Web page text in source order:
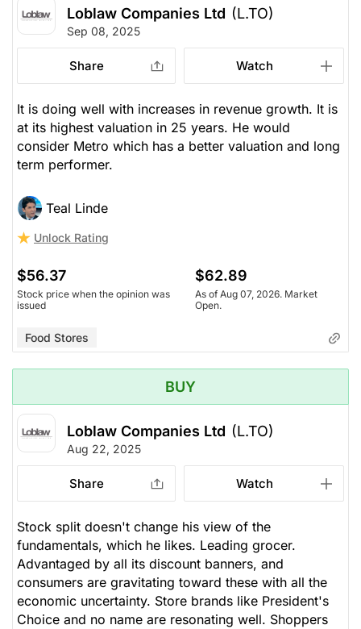
Loblaw Companies Ltd (L.TO)
Sep 08, 2025
Share Watch
It is doing well with increases in revenue growth. It is
at its highest valuation in 25 years. He would
consider Metro which has a better valuation and long
term performer.
Teal Linde
Unlock Rating
$56.37
Stock price when the opinion was
issued
$62.89
As of Aug 07, 2026. Market
Open.
Food Stores
BUY
Loblaw Companies Ltd (L.TO)
Aug 22, 2025
Share Watch
Stock split doesn't change his view of the
fundamentals, which he likes. Leading grocer.
Advantaged by all its discount banners, and
consumers are gravitating toward these with all the
economic uncertainty. Store brands like President's
Choice and no name are resonating well. Shoppers